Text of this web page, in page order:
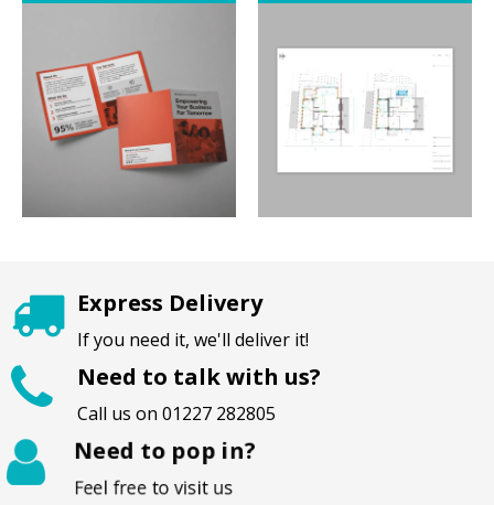
Express Delivery
If you need it, we'll deliver it!
Need to talk with us?
Call us on 01227 282805
Need to pop in?
Feel free to visit us